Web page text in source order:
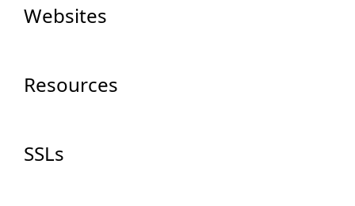
Websites
Resources
SSLs